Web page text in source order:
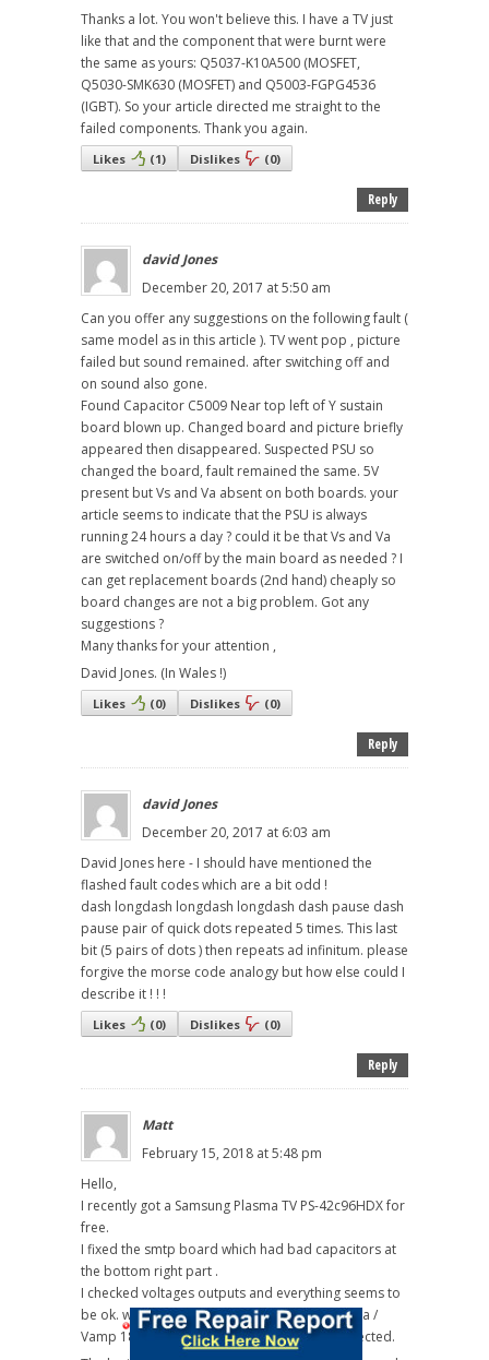
Thanks a lot. You won't believe this. I have a TV just
like that and the component that were burnt were
the same as yours: Q5037-K10A500 (MOSFET,
Q5030-SMK630 (MOSFET) and Q5003-FGPG4536
(IGBT). So your article directed me straight to the
failed components. Thank you again.
Likes (1) Dislikes (0)
Reply
david Jones
December 20, 2017 at 5:50 am
Can you offer any suggestions on the following fault (
same model as in this article ). TV went pop , picture
failed but sound remained. after switching off and
on sound also gone.
Found Capacitor C5009 Near top left of Y sustain
board blown up. Changed board and picture briefly
appeared then disappeared. Suspected PSU so
changed the board, fault remained the same. 5V
present but Vs and Va absent on both boards. your
article seems to indicate that the PSU is always
running 24 hours a day ? could it be that Vs and Va
are switched on/off by the main board as needed ? I
can get replacement boards (2nd hand) cheaply so
board changes are not a big problem. Got any
suggestions ?
Many thanks for your attention ,
David Jones. (In Wales !)
Likes (0) Dislikes (0)
Reply
david Jones
December 20, 2017 at 6:03 am
David Jones here - I should have mentioned the
flashed fault codes which are a bit odd !
dash longdash longdash longdash dash pause dash
pause pair of quick dots repeated 5 times. This last
bit (5 pairs of dots ) then repeats ad infinitum. please
forgive the morse code analogy but how else could I
describe it ! ! !
Likes (0) Dislikes (0)
Reply
Matt
February 15, 2018 at 5:48 pm
Hello,
I recently got a Samsung Plasma TV PS-42c96HDX for
free.
I fixed the smtp board which had bad capacitors at
the bottom right part .
I checked voltages outputs and everything seems to
be ok. when I switch on the the TV I have Vs / Va /
Vamp 18v / Vg / 12v / DC 5.3V / STD 5V as expected.